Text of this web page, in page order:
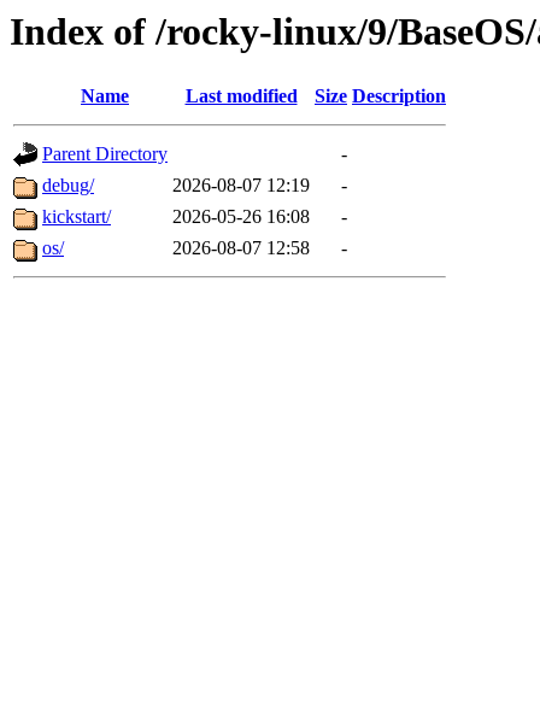
Index of /rocky-linux/9/
Name Last modified Size Description
Parent Directory
-
debug/
2026-08-07 12:19
-
kickstart/
2026-05-26 16:08
-
os/
2026-08-07 12:58 -